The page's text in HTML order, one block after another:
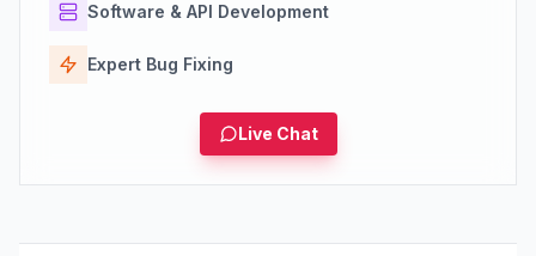
Software & API Development
Expert Bug Fixing
Live Chat